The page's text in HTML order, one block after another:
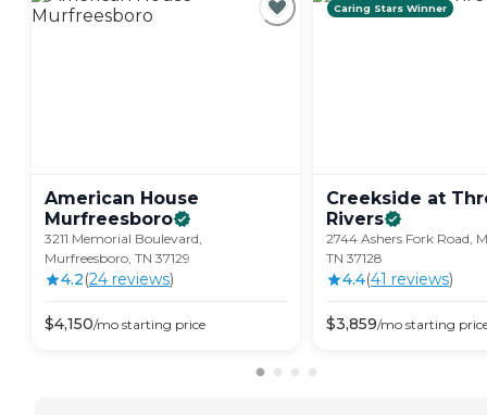
American House
Murfreesboro
3211 Memorial Boulevard,
Murfreesboro, TN 37129
4.2(24 reviews)
$4,150/mo starting price
Caring Stars Winner
Creekside at
Rivers
2744 Ashers Fork Road,
TN 37128
4.4(41 reviews)
$3,859/mo starting